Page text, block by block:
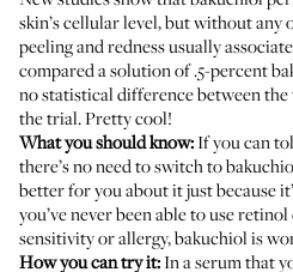
skin’s cellular level, but without any
peeling and redness usually
compared a solution of .5-percent
no statistical difference between
the trial. Pretty cool!
What you should know:If you can
there’s no need to switch to
better for you about it just because
you’ve never been able to use
sensitivity or allergy, bakuchiol is
How you can try it:In a serum that